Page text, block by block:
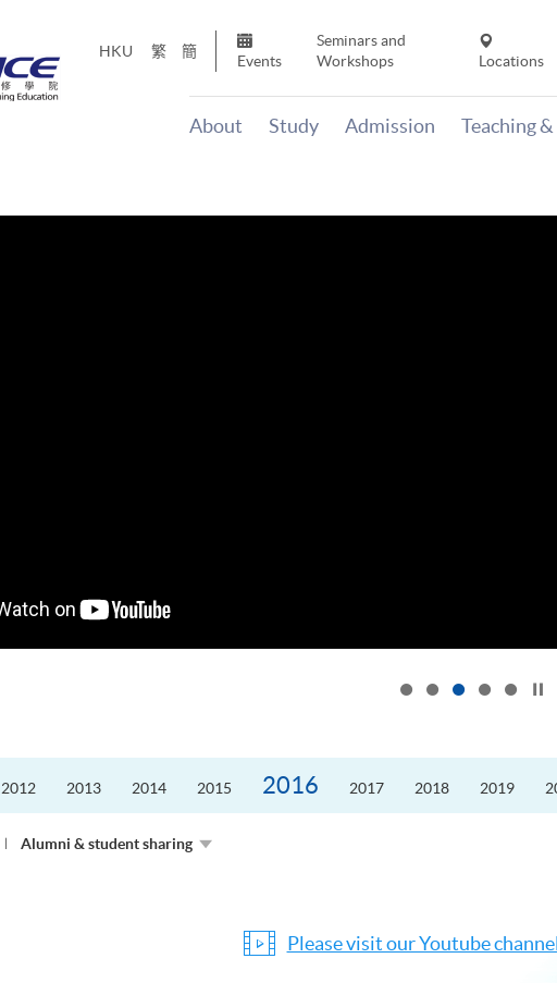
HKU 繁 簡
Events
Seminars and
Workshops
Locations
About Study Admission Teaching
2012 2013 2014 2015 2016 2017 2018 2019
Alumni & student sharing
Please visit our Youtube